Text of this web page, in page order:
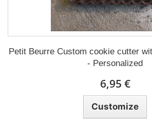
Petit Beurre Custom cookie cutter
- Personalized
6,95 €
Customize